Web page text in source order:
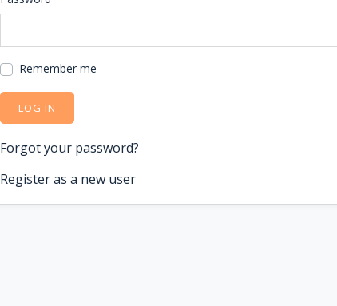
Remember me
LOG IN
Forgot your password?
Register as a new user